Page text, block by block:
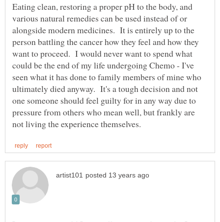
Eating clean, restoring a proper pH to the body, and
various natural remedies can be used instead of or
alongside modern medicines. It is entirely up to the
person battling the cancer how they feel and how they
want to proceed. I would never want to spend what
could be the end of my life undergoing Chemo - I've
seen what it has done to family members of mine who
ultimately died anyway. It's a tough decision and not
one someone should feel guilty for in any way due to
pressure from others who mean well, but frankly are